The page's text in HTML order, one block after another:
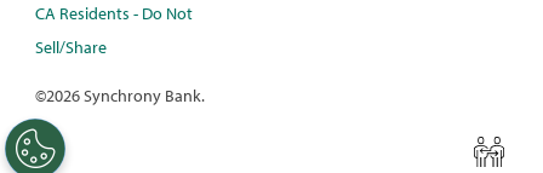
CA Residents - Do Not
Sell/Share
©2026 Synchrony Bank.